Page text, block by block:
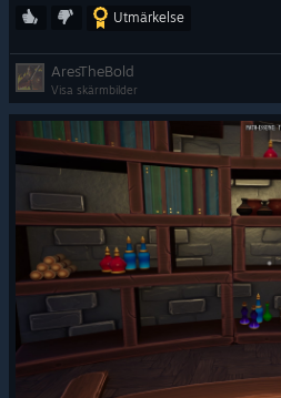
Utmärkelse
AresTheBold
Visa skärmbilder